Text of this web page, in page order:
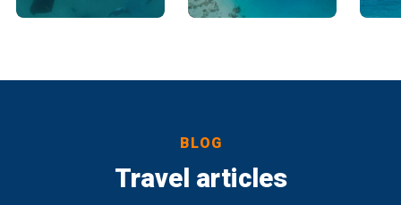
BLOG
Travel articles